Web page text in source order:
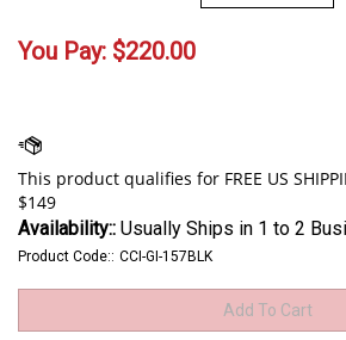
You Pay: $220.00
Availability:: Usually Ships in 1 to 2
Product Code:: CCI-GI-157BLK